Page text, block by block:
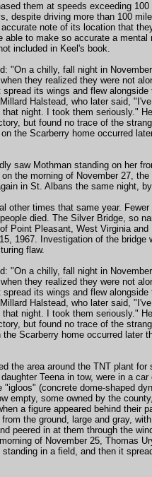
them at speeds exceeding 100
despite driving more than 100
note of its location that
to make so accurate a
included in Keel's book.
"On a chilly, fall night in
they realized they were not
its wings and flew
Halstead, who later said,
night. I took them seriously."
but found no trace of the
the Scarberry home occurred
saw Mothman standing on her
the morning of November 27,
in St. Albans the same night,
other times that same year.
died. The Silver Bridge, so
Point Pleasant, West Virginia and
1967. Investigation of the bridge
flaw.
"On a chilly, fall night in
they realized they were not
its wings and flew
Halstead, who later said,
night. I took them seriously."
but found no trace of the
Scarberry home occurred later
the area around the TNT plant for
Teena in tow, were in a
(concrete dome-shaped
empty, some owned by the
a figure appeared behind their
the ground, large and gray,
peered in at them through the
of November 25, Thomas
in a field, and then it